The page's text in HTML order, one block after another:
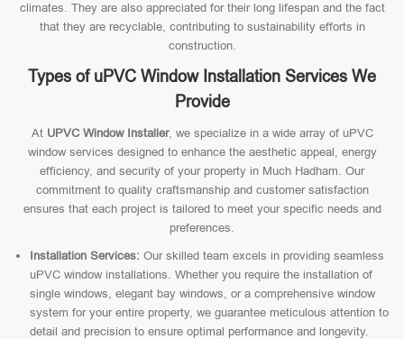
climates. They are also appreciated for their long lifespan and the fact
that they are recyclable, contributing to sustainability efforts in
construction.
Types of uPVC Window Installation Services We
Provide
At UPVC Window Installer, we specialize in a wide array of uPVC
window services designed to enhance the aesthetic appeal, energy
efficiency, and security of your property in Much Hadham. Our
commitment to quality craftsmanship and customer satisfaction
ensures that each project is tailored to meet your specific needs and
preferences.
Installation Services: Our skilled team excels in providing seamless
uPVC window installations. Whether you require the installation of
single windows, elegant bay windows, or a comprehensive window
system for your entire property, we guarantee meticulous attention to
detail and precision to ensure optimal performance and longevity.